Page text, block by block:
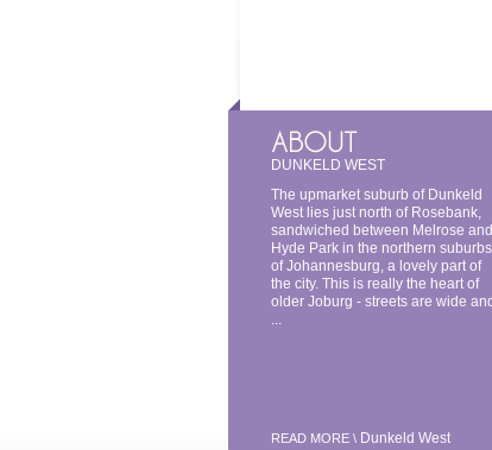
DUNKELD WEST
The upmarket suburb of Dunkeld
West lies just north of Rosebank,
sandwiched between Melrose and
Hyde Park in the northern suburbs
of Johannesburg, a lovely part of
the city. This is really the heart of
older Joburg - streets are wide and
...
READ MORE \ Dunkeld West